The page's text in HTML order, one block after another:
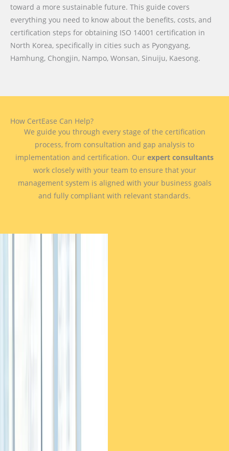
toward a more sustainable future. This guide covers
everything you need to know about the benefits, costs, and
certification steps for obtaining ISO 14001 certification in
North Korea, specifically in cities such as Pyongyang,
Hamhung, Chongjin, Nampo, Wonsan, Sinuiju, Kaesong.
How CertEase Can Help?
We guide you through every stage of the certification
process, from consultation and gap analysis to
implementation and certification. Our expert consultants
work closely with your team to ensure that your
management system is aligned with your business goals
and fully compliant with relevant standards.